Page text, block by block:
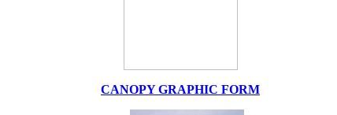
CANOPY GRAPHIC FORM